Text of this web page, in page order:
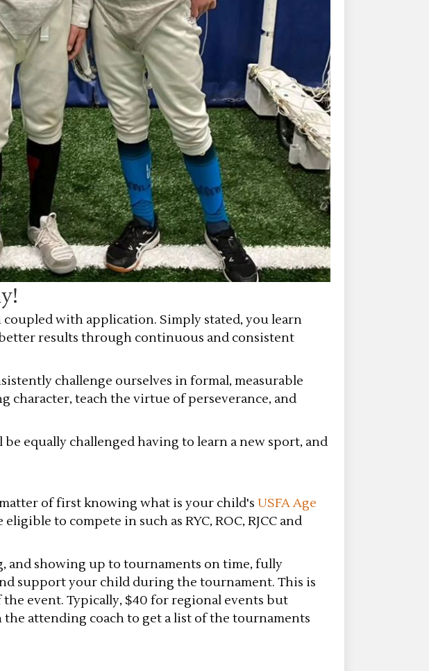
with application. Simply stated, you learn
results through continuous and consistent
challenge ourselves in formal, measurable
character, teach the virtue of perseverance, and
equally challenged having to learn a new sport, and
of first knowing what is your child's USFA Age
to compete in such as RYC, ROC, RJCC and
and showing up to tournaments on time, fully
support your child during the tournament. This is
event. Typically, $40 for regional events but
attending coach to get a list of the tournaments